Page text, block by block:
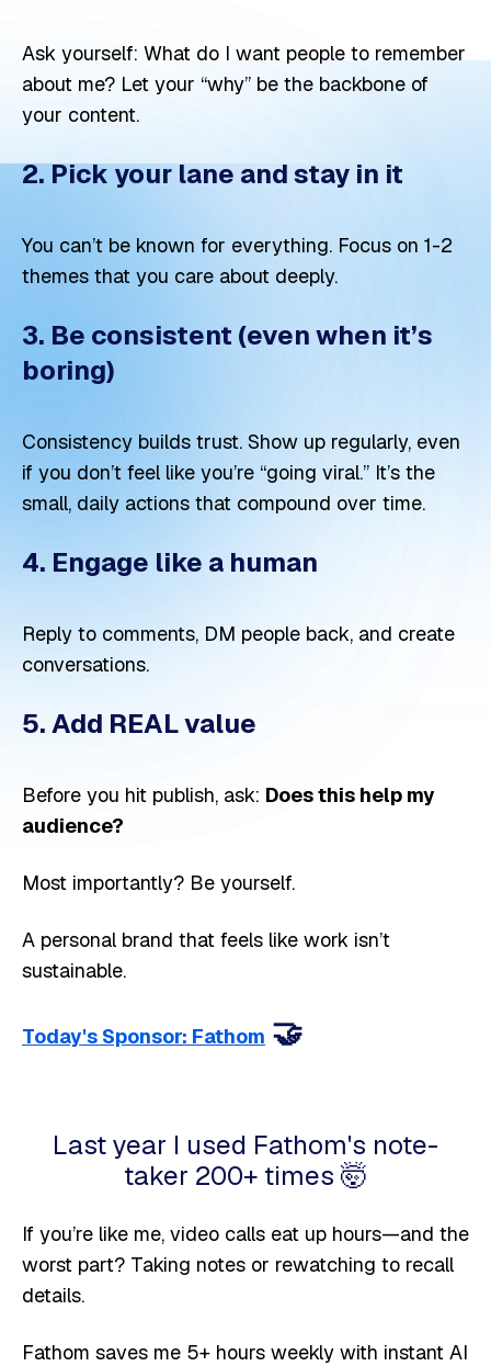
Ask yourself: What do I want people to remember
about me? Let your “why” be the backbone of
your content.
2. Pick your lane and stay in it
You can’t be known for everything. Focus on 1-2
themes that you care about deeply.
3. Be consistent (even when it’s
boring)
Consistency builds trust. Show up regularly, even
if you don’t feel like you’re “going viral.” It’s the
small, daily actions that compound over time.
4. Engage like a human
Reply to comments, DM people back, and create
conversations.
5. Add REAL value
Before you hit publish, ask: Does this help my
audience?
Most importantly? Be yourself.
A personal brand that feels like work isn’t
sustainable.
Today's Sponsor: Fathom 🤝
Last year I used Fathom's note-
taker 200+ times 🤯
If you’re like me, video calls eat up hours—and the
worst part? Taking notes or rewatching to recall
details.
Fathom saves me 5+ hours weekly with instant AI